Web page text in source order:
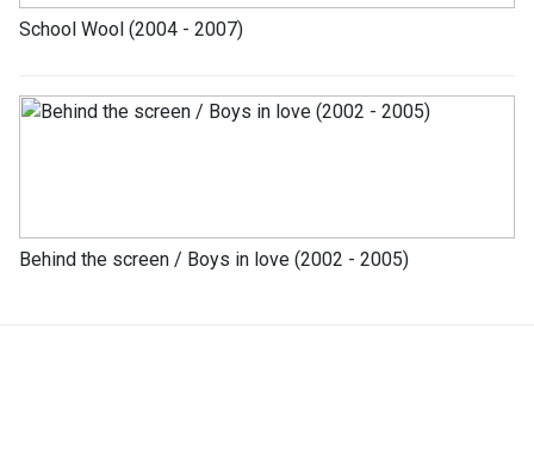
School Wool (2004 - 2007)
Behind the screen / Boys in love (2002 - 2005)